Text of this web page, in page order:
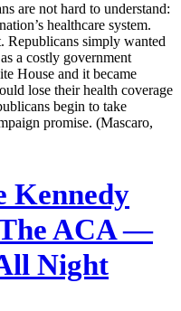
are not hard to understand:
healthcare system.
Republicans simply wanted
a costly government
House and it became
lose their health coverage
begin to take
promise. (Mascaro,
Kennedy
ACA —
Night